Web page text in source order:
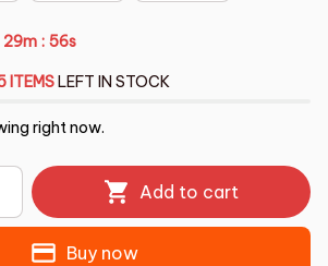
29m : 55s
ITEMSLEFT IN STOCK
right now.
Add to cart
Buy now